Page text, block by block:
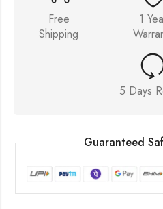
Free
Shipping
1
5 Days
Guaranteed